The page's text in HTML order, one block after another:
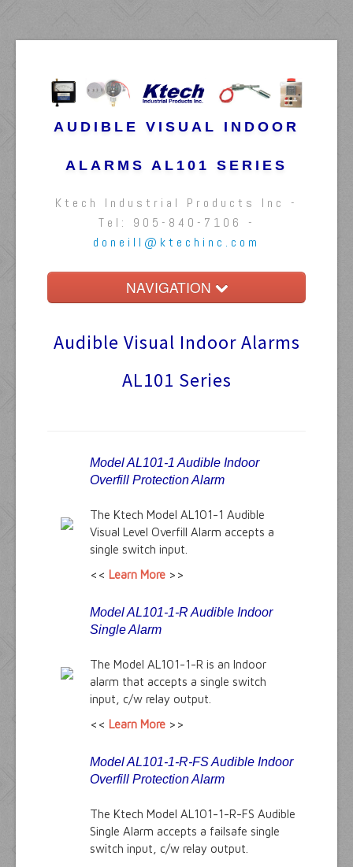
AUDIBLE VISUAL INDOOR
ALARMS AL101 SERIES
Ktech Industrial Products Inc -
Tel: 905-840-7106 -
doneill@ktechinc.com
NAVIGATION
Float Switches
Audible Alarms
Audible Visual Indoor Alarms
AL101 Series
Model AL101-1 Audible Indoor
Overfill Protection Alarm
The Ktech Model AL101-1 Audible
Visual Level Overfill Alarm accepts a
single switch input.
<< Learn More>>
Model AL101-1-R Audible Indoor
Single Alarm
The Model AL101-1-R is an Indoor
alarm that accepts a single switch
input, c/w relay output.
<< Learn More>>
Model AL101-1-R-FS Audible Indoor
Overfill Protection Alarm
The Ktech Model AL101-1-R-FS Audible
Single Alarm accepts a failsafe single
switch input, c/w relay output.